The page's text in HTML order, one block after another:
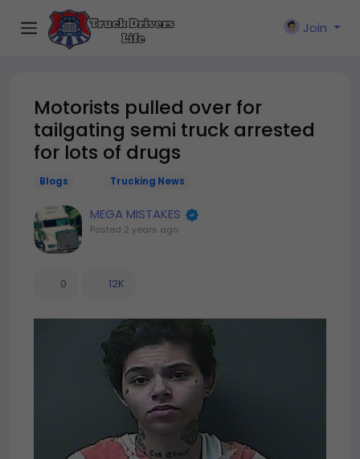
Join
Motorists pulled over for
tailgating semi truck arrested
for lots of drugs
Blogs Trucking News
MEGA MISTAKES
Posted 2 years ago
0 12K